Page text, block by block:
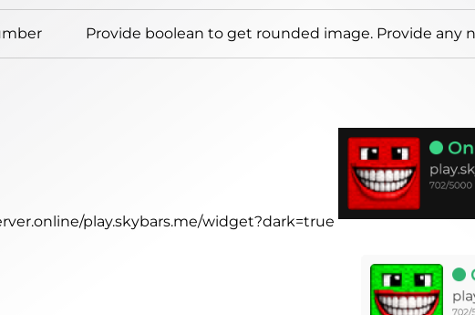
Provide boolean to get rounded image. Provide any
play.skybars.me/widget?dark=true